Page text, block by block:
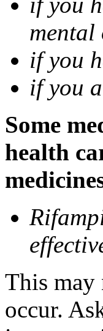
mental
if you
if you
Some
health
This may
occur.